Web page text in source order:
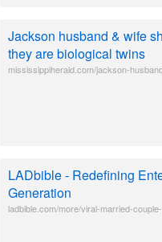
Jackson husband & wife
they are biological twins
mississippiherald.com/jackson-
LADbible - Redefining
Generation
ladbible.com/more/viral-married-